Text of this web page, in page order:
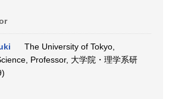
The University of Tokyo,
Professor, 大学院・理学系研